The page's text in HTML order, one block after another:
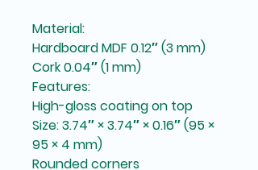
Material:
Hardboard MDF 0.12″ (3 mm)
Cork 0.04″ (1 mm)
Features:
High-gloss coating on top
Size: 3.74″ × 3.74″ × 0.16″ (95 ×
95 × 4 mm)
Rounded corners